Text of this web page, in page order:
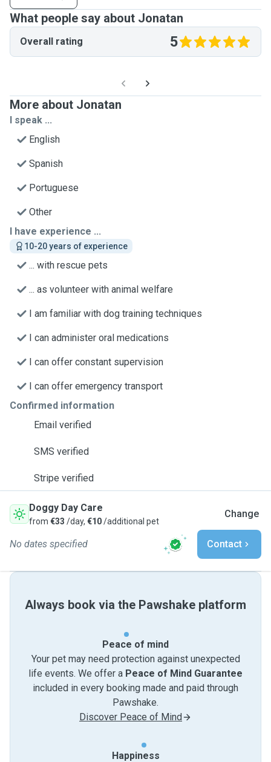
What people say about Jonatan
Overall rating 5
More about Jonatan
I speak ...
English
Spanish
Portuguese
Other
I have experience ...
10-20 years of experience
... with rescue pets
... as volunteer with animal welfare
I am familiar with dog training techniques
I can administer oral medications
I can offer constant supervision
I can offer emergency transport
Confirmed information
Email verified
SMS verified
Stripe verified
Doggy Day Care
from €33 /day, €10/additional pet
Change
No dates specified Contact
Always book via the Pawshake platform
Peace of mind
Your pet may need protection against unexpected
life events. We offer a Peace of Mind Guarantee
included in every booking made and paid through
Pawshake.
Discover Peace of Mind
Happiness